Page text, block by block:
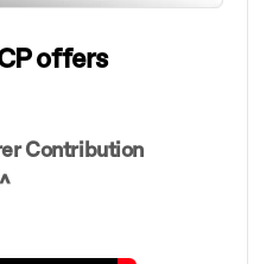
offers
Contribution